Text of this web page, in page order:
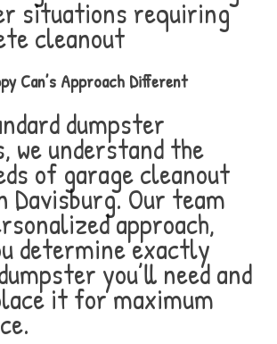
situations requiring
cleanout
Can’s Approach Different
dumpster
we understand the
of garage cleanout
Our team
approach,
determine exactly
you’ll need and
it for maximum